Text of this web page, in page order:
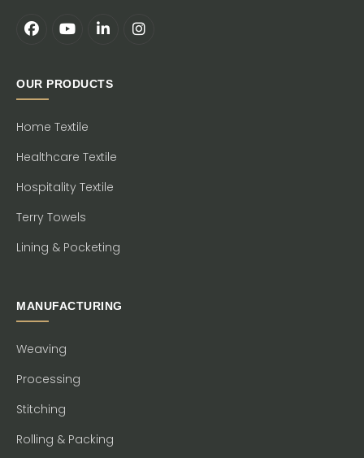
OUR PRODUCTS
Home Textile
Healthcare Textile
Hospitality Textile
Terry Towels
Lining & Pocketing
MANUFACTURING
Weaving
Processing
Stitching
Rolling & Packing